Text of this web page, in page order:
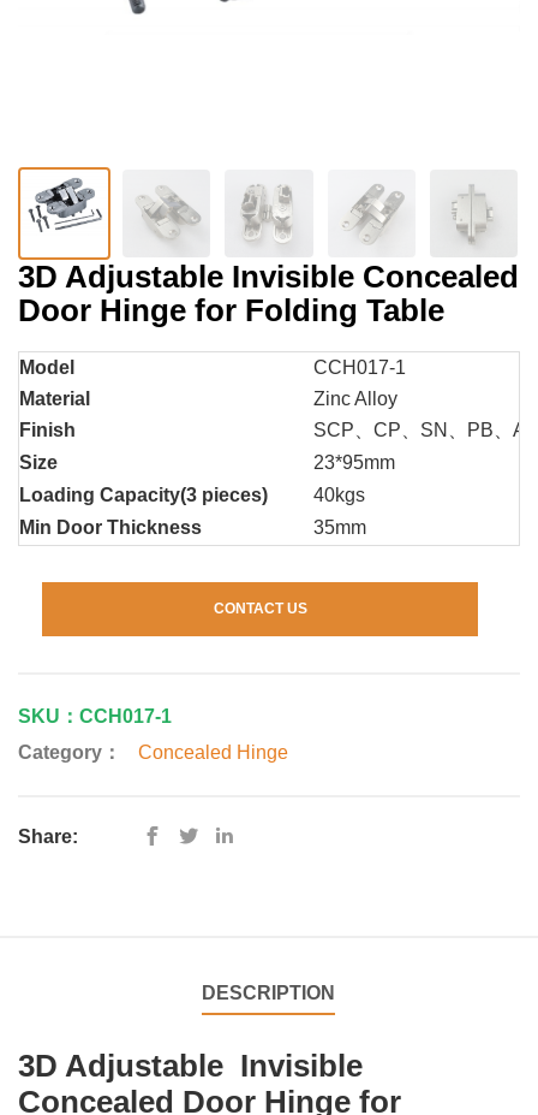
3D Adjustable Invisible Concealed
Door Hinge for Folding Table
Model
CCH017-1
Material
Zinc Alloy
Finish
SCP、CP、SN、PB、
Size
23*95mm
Loading Capacity(3 pieces)
40kgs
Min Door Thickness
35mm
CONTACT US
SKU：CCH017-1
Category：
Concealed Hinge
Share:
DESCRIPTION
3D Adjustable Invisible
Concealed Door Hinge for